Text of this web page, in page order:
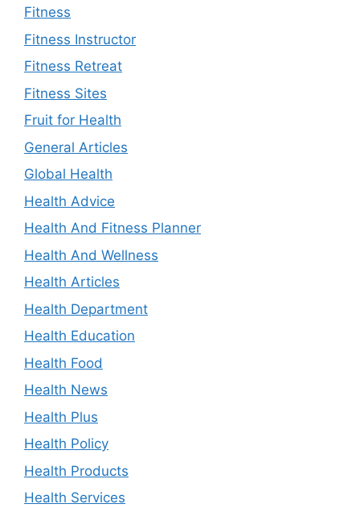
Fitness
Fitness Instructor
Fitness Retreat
Fitness Sites
Fruit for Health
General Articles
Global Health
Health Advice
Health And Fitness Planner
Health And Wellness
Health Articles
Health Department
Health Education
Health Food
Health News
Health Plus
Health Policy
Health Products
Health Services